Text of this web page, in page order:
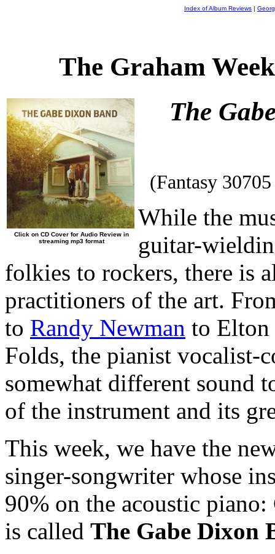
Index of Album Reviews |
The Graham
Click on CD Cover for Audio Review in
streaming mp3 format
The
(Fantasy
While the
guitar-
folkies to rockers, there is
practitioners of the art.
to Randy Newman to
Folds, the pianist vocalist-
somewhat different sound
of the instrument and its
This week, we have the
singer-songwriter whose
90% on the acoustic
is called The Gabe Dixon